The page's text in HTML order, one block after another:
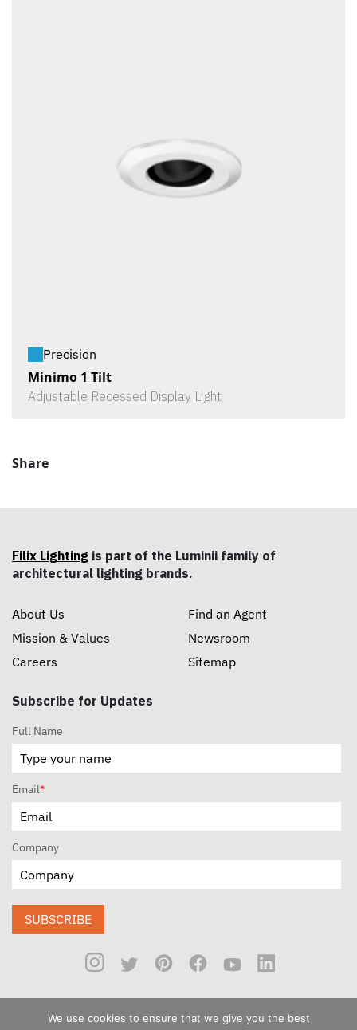
Precision
Minimo 1 Tilt
Adjustable Recessed Display Light
Share
Filix Lighting is part of the Luminii family of
architectural lighting brands.
About Us
Mission & Values
Careers
Find an Agent
Newsroom
Sitemap
Subscribe for Updates
Full Name
Email*
Company
SUBSCRIBE
We use cookies to ensure that we give you the best